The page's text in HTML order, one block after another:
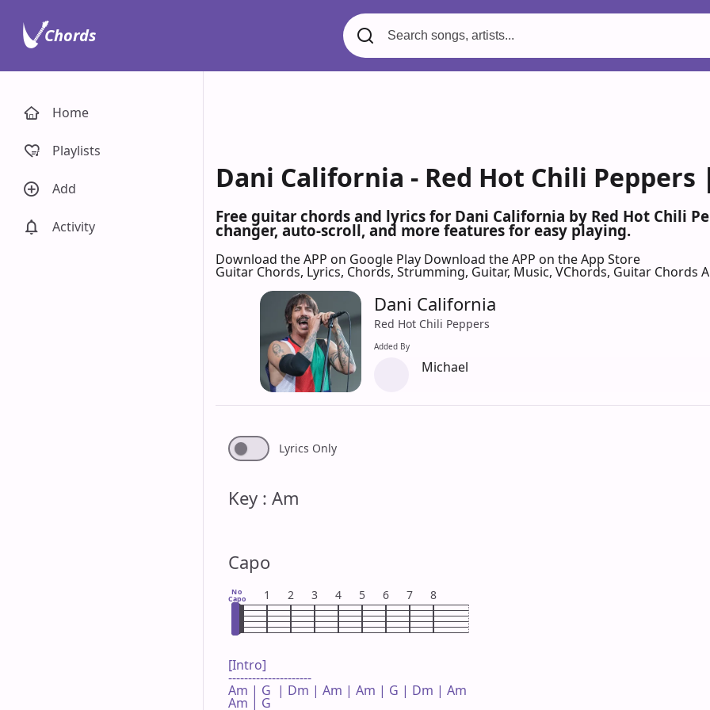
Dani California - Red Hot Chili
Free guitar chords and lyrics for Dani California by Red Hot Chili
changer, auto-scroll, and more features for easy playing.
Download the APP on Google Play Download the APP on the App Store
Guitar Chords, Lyrics, Chords, Strumming, Guitar, Music, VChords, Guitar Chords
Dani California
Red Hot Chili Peppers
Added By
Michael
Lyrics Only
Key : Am
Capo
No
Capo 1 2 3 4 5 6 7 8
[Intro]
---------------------
Am | G  | Dm | Am | Am | G | Dm | Am
Am | G
Home
Playlists
Add
Activity
Chords